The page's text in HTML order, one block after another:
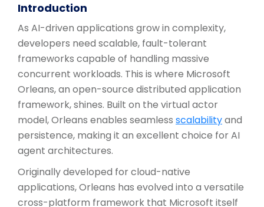
Introduction
As AI-driven applications grow in complexity,
developers need scalable, fault-tolerant
frameworks capable of handling massive
concurrent workloads. This is where Microsoft
Orleans, an open-source distributed application
framework, shines. Built on the virtual actor
model, Orleans enables seamless scalabilityand
persistence, making it an excellent choice for AI
agent architectures.
Originally developed for cloud-native
applications, Orleans has evolved into a versatile
cross-platform framework that Microsoft itself